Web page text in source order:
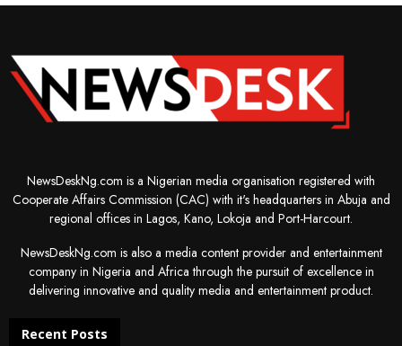
NewsDeskNg.com is a Nigerian media organisation registered with
Cooperate Affairs Commission (CAC) with it's headquarters in Abuja and
regional offices in Lagos, Kano, Lokoja and Port-Harcourt.
NewsDeskNg.com is also a media content provider and entertainment
company in Nigeria and Africa through the pursuit of excellence in
delivering innovative and quality media and entertainment product.
Recent Posts